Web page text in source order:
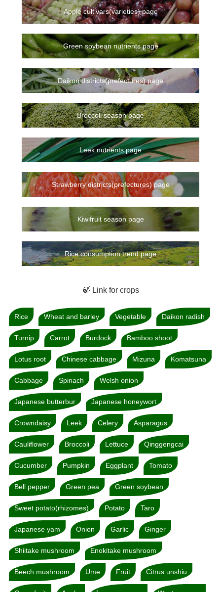
Apple cultivars(varieties) page
Green soybean nutrients page
Daikon districts(prefectures) page
Broccoli season page
Leek nutrients page
Strawberry districts(prefectures) page
Kiwifruit season page
Rice consumption trend page
🍃 Link for crops
Rice Wheat and barley Vegetable Daikon radish
Turnip Carrot Burdock Bamboo shoot
Lotus root Chinese cabbage Mizuna Komatsuna
Cabbage Spinach Welsh onion
Japanese butterbur Japanese honeywort
Crowndaisy Leek Celery Asparagus
Cauliflower Broccoli Lettuce Qinggengcai
Cucumber Pumpkin Eggplant Tomato
Bell pepper Green pea Green soybean
Sweet potato(rhizomes) Potato Taro
Japanese yam Onion Garlic Ginger
Shiitake mushroom Enokitake mushroom
Beech mushroom Ume Fruit Citrus unshiu